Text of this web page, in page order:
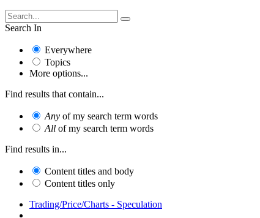
Search In
Everywhere
Topics
More options...
Find results that contain...
Any of my search term words
All of my search term words
Find results in...
Content titles and body
Content titles only
Trading/Price/Charts - Speculation